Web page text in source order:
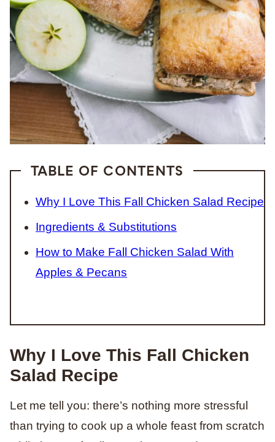
TABLE OF CONTENTS
Why I Love This Fall Chicken Salad Recipe
Ingredients & Substitutions
How to Make Fall Chicken Salad With
Apples & Pecans
Why I Love This Fall Chicken
Salad Recipe
Let me tell you: there’s nothing more stressful
than trying to cook up a whole feast from scratch